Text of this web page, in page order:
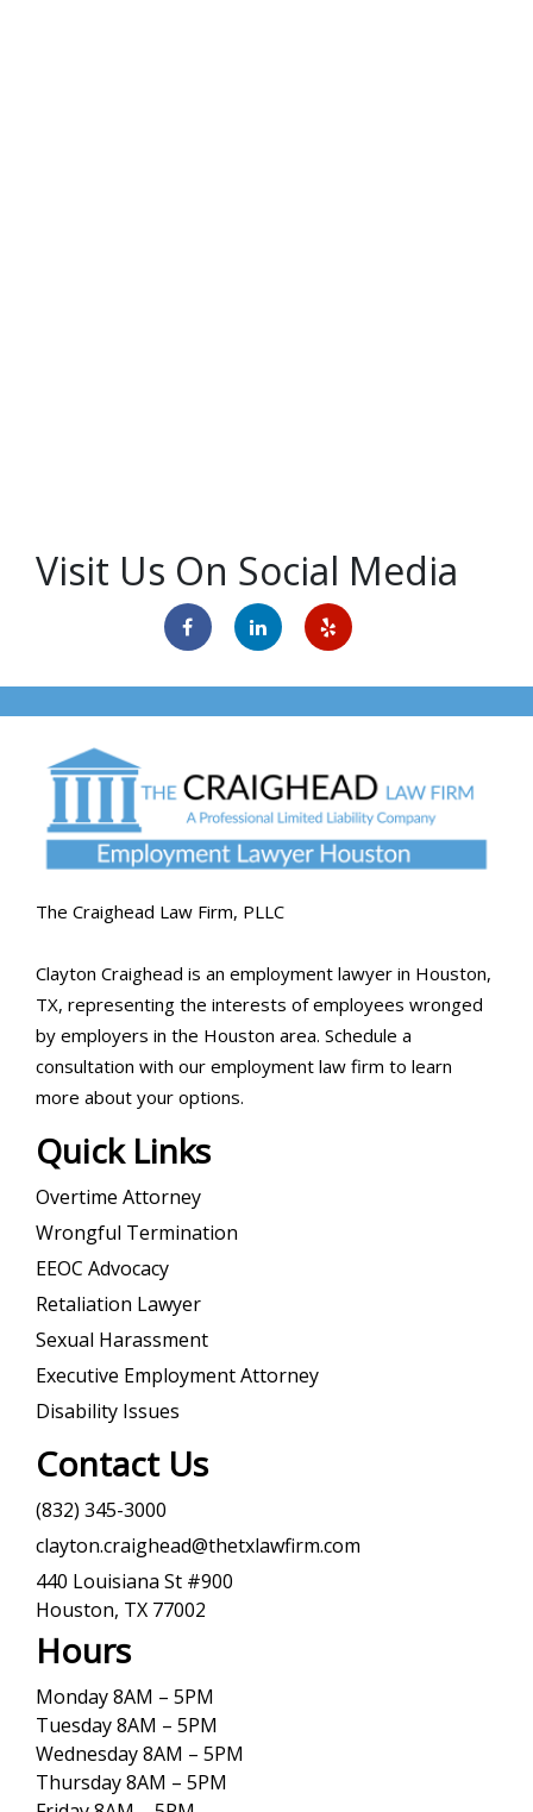
Visit Us On Social Media
The Craighead Law Firm, PLLC
Clayton Craighead is an employment lawyer in Houston,
TX, representing the interests of employees wronged
by employers in the Houston area. Schedule a
consultation with our employment law firm to learn
more about your options.
Quick Links
Overtime Attorney
Wrongful Termination
EEOC Advocacy
Retaliation Lawyer
Sexual Harassment
Executive Employment Attorney
Disability Issues
Contact Us
(832) 345-3000
clayton.craighead@thetxlawfirm.com
440 Louisiana St #900
Houston, TX 77002
Hours
Monday 8AM – 5PM
Tuesday 8AM – 5PM
Wednesday 8AM – 5PM
Thursday 8AM – 5PM